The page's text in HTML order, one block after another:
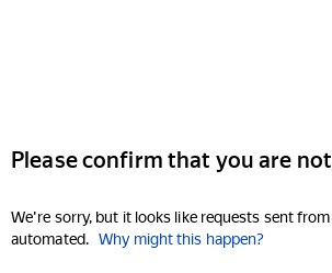
Please confirm that you are
We're sorry, but it looks like requests sent
automated. Why might this happen?